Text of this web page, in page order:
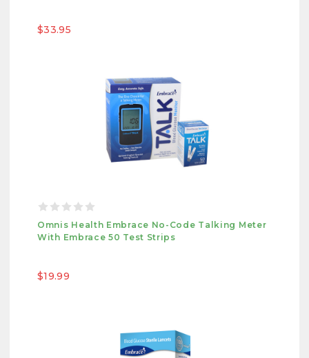
$33.95
Omnis Health Embrace No-Code Talking Meter
With Embrace 50 Test Strips
$19.99